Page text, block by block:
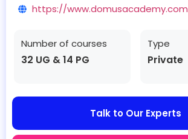
https://www.domusacademy.com
Number of courses
32 UG & 14 PG
Type
Private
Talk to Our Experts